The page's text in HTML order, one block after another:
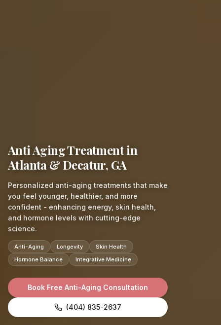
Anti Aging Treatment in
Atlanta & Decatur, GA
Personalized anti-aging treatments that make
you feel younger, healthier, and more
confident - enhancing energy, skin health,
and hormone levels with cutting-edge
science.
Anti-Aging Longevity
Skin Health
Hormone Balance
Integrative Medicine
Book Free Anti-Aging Consultation
(404) 835-2637